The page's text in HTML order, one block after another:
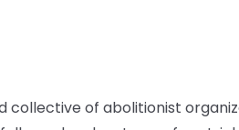
collective of abolitionist